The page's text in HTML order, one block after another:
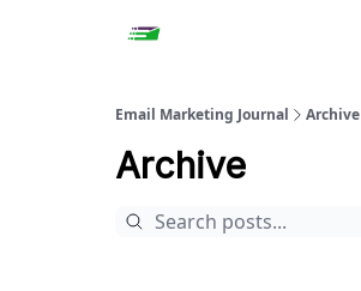
Email Marketing Journal Archive
Archive